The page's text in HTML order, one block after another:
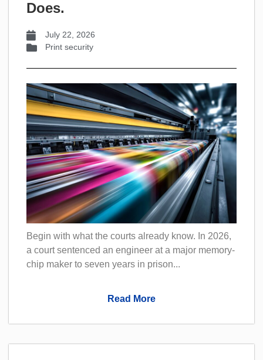
Does.
July 22, 2026
Print security
Begin with what the courts already know. In 2026,
a court sentenced an engineer at a major memory-
chip maker to seven years in prison...
Read More